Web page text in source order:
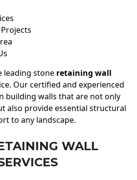
leading stone retaining wall
Our certified and experienced
building walls that are not only
also provide essential structural
to any landscape.
WALL